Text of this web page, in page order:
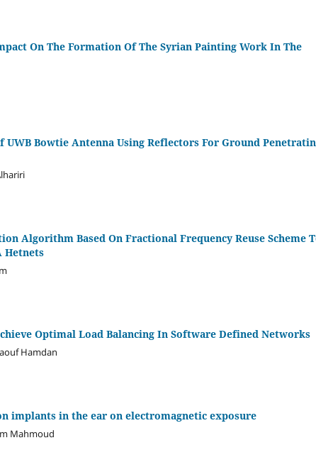
On The Formation Of The Syrian Painting Work In The
Bowtie Antenna Using Reflectors For Ground
Algorithm Based On Fractional Frequency Reuse Scheme
Hetnets
Optimal Load Balancing In Software Defined Networks
Hamdan
implants in the ear on electromagnetic exposure
Mahmoud